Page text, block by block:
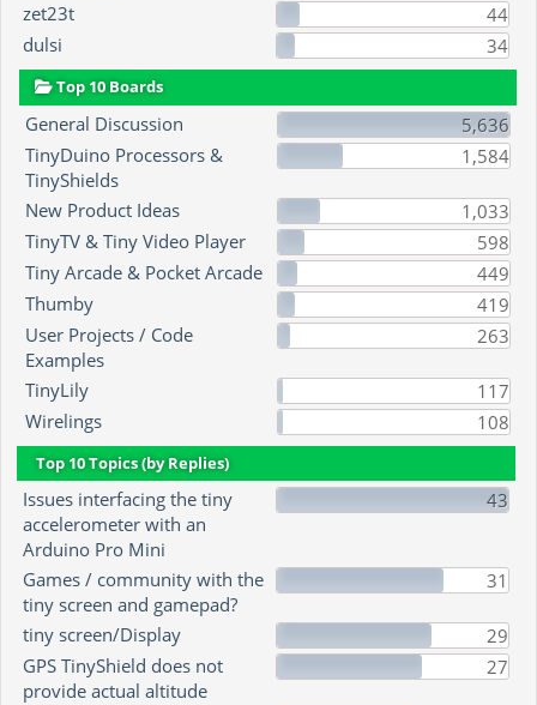
zet23t
44
dulsi
34
Top 10 Boards
General Discussion
5,636
TinyDuino Processors &
TinyShields
1,584
New Product Ideas
1,033
TinyTV & Tiny Video Player
598
Tiny Arcade & Pocket Arcade
449
Thumby
419
User Projects / Code
Examples
263
TinyLily
117
Wirelings
108
Top 10 Topics (by Replies)
Issues interfacing the tiny
accelerometer with an
Arduino Pro Mini
43
Games / community with the
tiny screen and gamepad?
31
tiny screen/Display
29
GPS TinyShield does not
provide actual altitude
27